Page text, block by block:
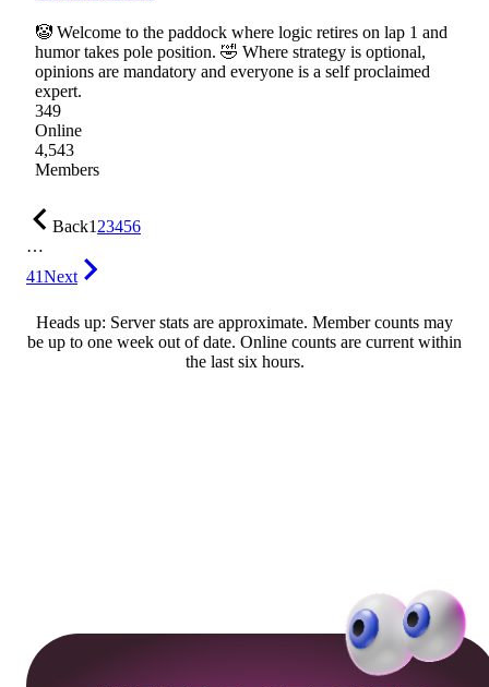
🤡 Welcome to the paddock where logic retires on lap 1 and
humor takes pole position. 🤣 Where strategy is optional,
opinions are mandatory and everyone is a self proclaimed
expert.
349
Online
4,543
Members
Back123456
…
41Next
Heads up: Server stats are approximate. Member counts may
be up to one week out of date. Online counts are current within
the last six hours.